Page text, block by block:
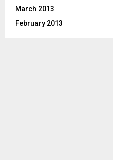
March 2013
February 2013